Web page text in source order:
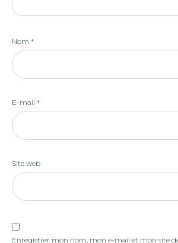
Nom *
E-mail *
Site web
Enregistrer mon nom, mon e-mail et mon site